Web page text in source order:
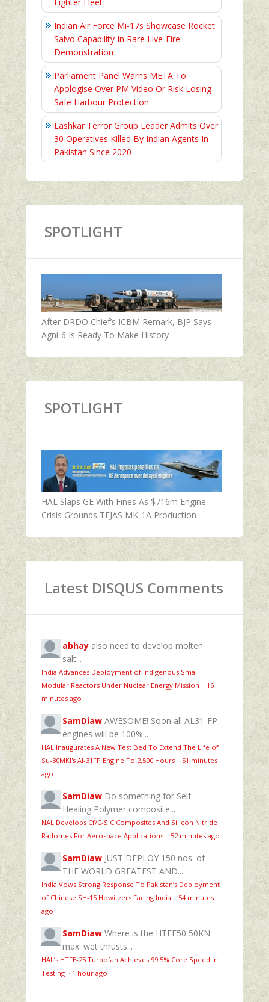
Indian Air Force Mi-17s Showcase Rocket
Salvo Capability In Rare Live-Fire
Demonstration
Parliament Panel Warns META To
Apologise Over PM Video Or Risk Losing
Safe Harbour Protection
Lashkar Terror Group Leader Admits Over
30 Operatives Killed By Indian Agents In
Pakistan Since 2020
SPOTLIGHT
After DRDO Chief’s ICBM Remark, BJP Says
Agni-6 Is Ready To Make History
SPOTLIGHT
HAL Slaps GE With Fines As $716m Engine
Crisis Grounds TEJAS MK-1A Production
Latest DISQUS Comments
abhay also need to develop molten
salt...
India Advances Deployment of Indigenous Small
Modular Reactors Under Nuclear Energy Mission · 16
minutes ago
SamDiaw AWESOME! Soon all AL31-FP
engines will be 100%...
HAL Inaugurates A New Test Bed To Extend The Life of
Su-30MKI's Al-31FP Engine To 2,500 Hours · 51 minutes
ago
SamDiaw Do something for Self
Healing Polymer composite...
NAL Develops Cf/C-SiC Composites And Silicon Nitride
Radomes For Aerospace Applications · 52 minutes ago
SamDiaw JUST DEPLOY 150 nos. of
THE WORLD GREATEST AND...
India Vows Strong Response To Pakistan’s Deployment
of Chinese SH-15 Howitzers Facing India · 54 minutes
ago
SamDiaw Where is the HTFE50 50KN
max. wet thrusts...
HAL’s HTFE‑25 Turbofan Achieves 99.5% Core Speed In
Testing · 1 hour ago